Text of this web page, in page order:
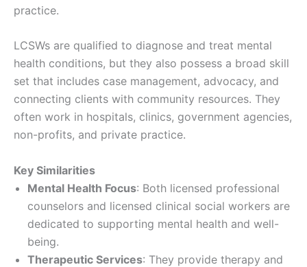
practice.
LCSWs are qualified to diagnose and treat mental
health conditions, but they also possess a broad skill
set that includes case management, advocacy, and
connecting clients with community resources. They
often work in hospitals, clinics, government agencies,
non-profits, and private practice.
Key Similarities
Mental Health Focus: Both licensed professional
counselors and licensed clinical social workers are
dedicated to supporting mental health and well-
being.
Therapeutic Services: They provide therapy and